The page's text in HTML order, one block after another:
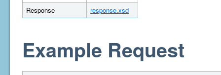
Response
response.xsd
Example Request